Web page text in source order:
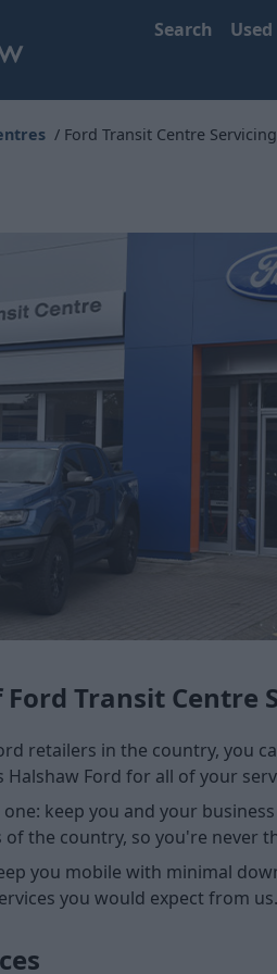
Search Used
Ford Transit Centre Servicing
Transit Centre
retailers in the country, you
Halshaw Ford for all of your
keep you and your
of the country, so you're never
you mobile with minimal
you would expect from us.